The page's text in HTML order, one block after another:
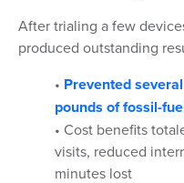
After trialing a few
produced outstanding
• Prevented
pounds of fossil-
• Cost benefits
visits, reduced
minutes lost